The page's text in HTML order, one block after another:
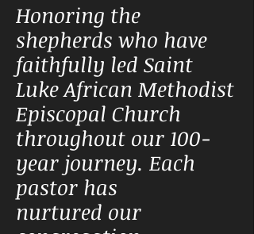
Honoring the
shepherds who have
faithfully led Saint
Luke African Methodist
Episcopal Church
throughout our 100-
year journey. Each
pastor has
nurtured our